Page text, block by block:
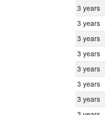
3 years
3 years
3 years
3 years
3 years
3 years
3 years